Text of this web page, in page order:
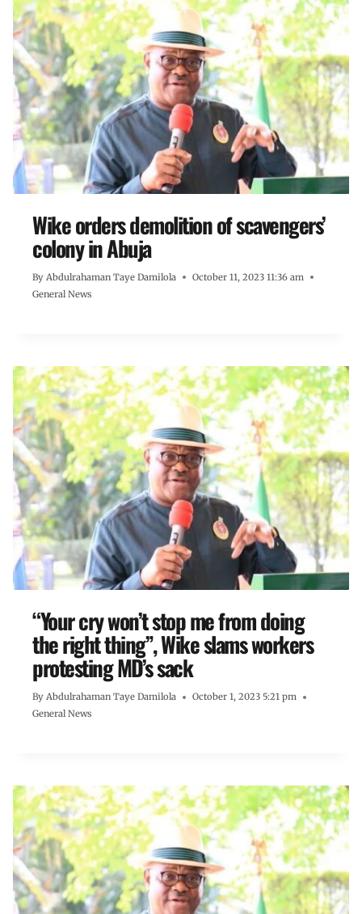
Wike orders demolition of scavengers’
colony in Abuja
By Abdulrahaman Taye Damilola
October 11, 2023 11:36 am
General News
“Your cry won’t stop me from doing
the right thing”, Wike slams workers
protesting MD’s sack
By Abdulrahaman Taye Damilola
October 1, 2023 5:21 pm
General News